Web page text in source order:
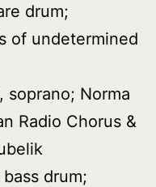
drum;
of undetermined
soprano; Norma
Radio Chorus &
drum;